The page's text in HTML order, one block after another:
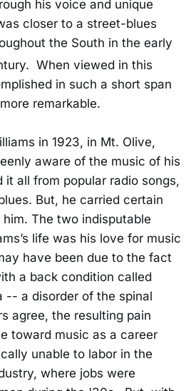
his voice and unique
closer to a street-blues
the South in the early
When viewed in this
in such a short span
remarkable.
in 1923, in Mt. Olive,
aware of the music of his
it all from popular radio songs,
But, he carried certain
The two indisputable
life was his love for music
have been due to the fact
a back condition called
-- a disorder of the spinal
agree, the resulting pain
toward music as a career
unable to labor in the
where jobs were